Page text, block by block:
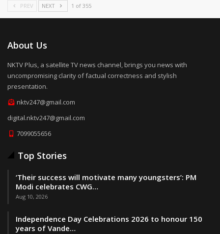
PREV NEXT 1 of 355
About Us
NKTV Plus, a satellite TV news channel, brings you news with
uncompromising clarity of factual correctness and stylish
presentation.
nktv247@gmail.com
digital.nktv247@gmail.com
7099055656
Top Stories
‘Their success will motivate many youngsters’: PM
Modi celebrates CWG…
Aug 10, 2026
Independence Day Celebrations 2026 to honour 150
years of Vande…